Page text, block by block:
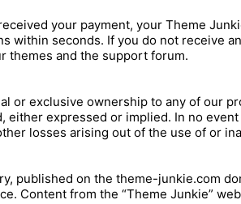
your payment, your Theme
within seconds. If you do not receive
themes and the support forum.
or exclusive ownership to any of our
either expressed or implied. In no
losses arising out of the use of or
published on the theme-junkie.com
Content from the “Theme Junkie”